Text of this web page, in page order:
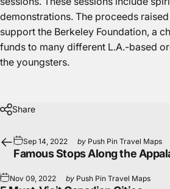
demonstrations. The proceeds
support the Berkeley Foundation, a
funds to many different L.A.-based
the youngsters.
Share
Sep 14, 2022 by Push Pin Travel Maps
Famous Stops Along the
Nov 09, 2022 by Push Pin Travel Maps